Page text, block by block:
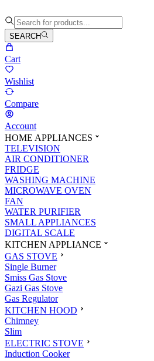
SEARCH
Cart
Wishlist
Compare
Account
HOME APPLIANCES
TELEVISION
AIR CONDITIONER
FRIDGE
WASHING MACHINE
MICROWAVE OVEN
FAN
WATER PURIFIER
SMALL APPLIANCES
DIGITAL SCALE
KITCHEN APPLIANCE
GAS STOVE
Single Burner
Smiss Gas Stove
Gazi Gas Stove
Gas Regulator
KITCHEN HOOD
Chimney
Slim
ELECTRIC STOVE
Induction Cooker